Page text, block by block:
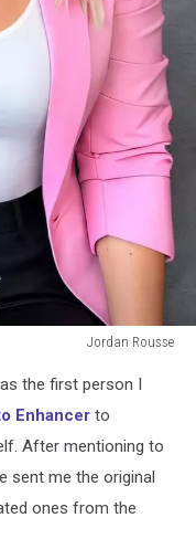
Jordan Rousse
the first person I
Enhancer to
After mentioning to
sent me the original
ones from the